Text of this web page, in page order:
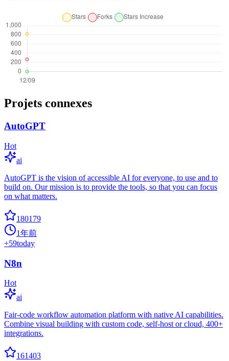
Projets connexes
AutoGPT
Hot
ai
AutoGPT is the vision of accessible AI for everyone, to use and to
build on. Our mission is to provide the tools, so that you can focus
on what matters.
180179
1年前
+59today
N8n
Hot
ai
Fair-code workflow automation platform with native AI capabilities.
Combine visual building with custom code, self-host or cloud, 400+
integrations.
161403